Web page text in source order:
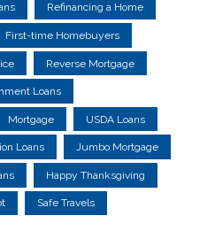
Refinancing a Home
First-time Homebuyers
Reverse Mortgage
Loans
Mortgage USDA Loans
Loans Jumbo Mortgage
Happy Thanksgiving
Safe Travels